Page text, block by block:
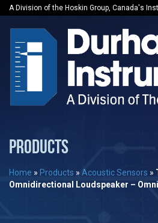
A Division of the Hoskin Group, Canada's
PRODUCTS
Home » Products » Acoustic Sensors »
Omnidirectional Loudspeaker –